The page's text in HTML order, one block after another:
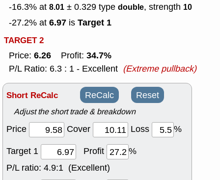
-16.3% at 8.01 ± 0.329 type double, strength 10
-27.2% at 6.97 is Target 1
TARGET 2
Price: 6.26 Profit: 34.7%
P/L Ratio: 6.3 : 1 - Excellent (Extreme pullback)
Short ReCalc ReCalc Reset
Adjust the short trade & breakdown
Price Cover Loss
%
Target 1
Profit
%
P/L ratio: 4.9:1 (Excellent)